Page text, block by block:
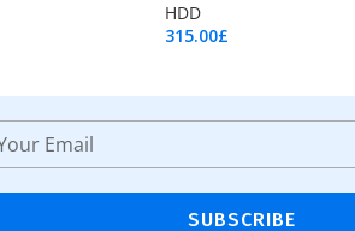
HDD
315.00£
SUBSCRIBE